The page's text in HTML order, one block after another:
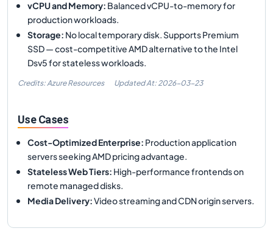
vCPU and Memory: Balanced vCPU-to-memory for
production workloads.
Storage: No local temporary disk. Supports Premium
SSD — cost-competitive AMD alternative to the Intel
Dsv5 for stateless workloads.
Credits: Azure Resources Updated At: 2026-03-23
Use Cases
Cost-Optimized Enterprise: Production application
servers seeking AMD pricing advantage.
Stateless Web Tiers: High-performance frontends on
remote managed disks.
Media Delivery:Video streaming and CDN origin servers.